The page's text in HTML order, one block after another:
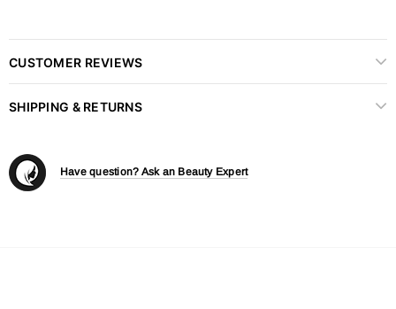
CUSTOMER REVIEWS
SHIPPING & RETURNS
Have question? Ask an Beauty Expert